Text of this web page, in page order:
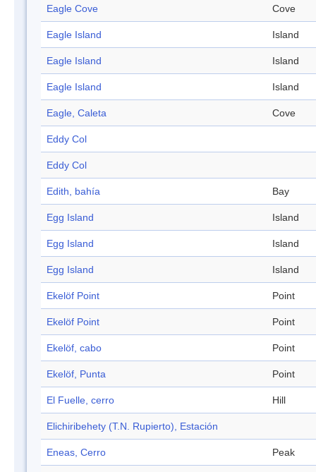
Eagle Cove Cove
Eagle Island Island
Eagle Island Island
Eagle Island Island
Eagle, Caleta Cove
Eddy Col
Eddy Col
Edith, bahía Bay
Egg Island Island
Egg Island Island
Egg Island Island
Ekelöf Point Point
Ekelöf Point Point
Ekelöf, cabo Point
Ekelöf, Punta Point
El Fuelle, cerro Hill
Elichiribehety (T.N. Rupierto), Estación
Eneas, Cerro Peak